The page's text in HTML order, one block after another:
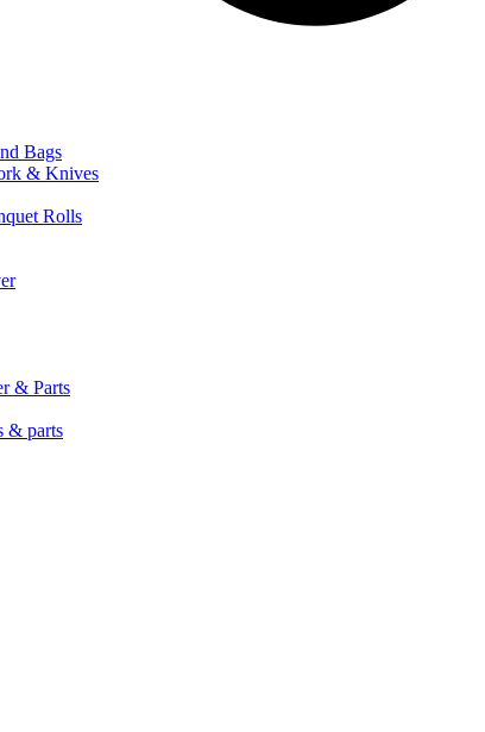
Bags
& Knives
Rolls
& Parts
& parts